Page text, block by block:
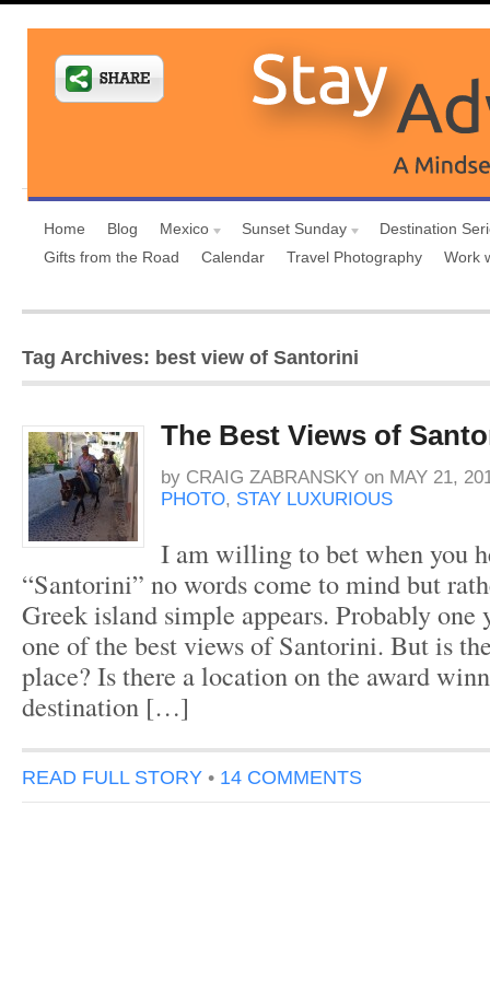
Home Blog Mexico Sunset Sunday
Destination
Gifts from the Road
Calendar Travel Photography Work
Tag Archives: best view of Santorini
The Best Views of
by CRAIG ZABRANSKY on MAY 21,
PHOTO, STAY LUXURIOUS
I am willing to bet when you
“Santorini” no words come to mind but
Greek island simple appears. Probably one
one of the best views of Santorini. But is
place? Is there a location on the award
destination […]
READ FULL STORY • 14 COMMENTS